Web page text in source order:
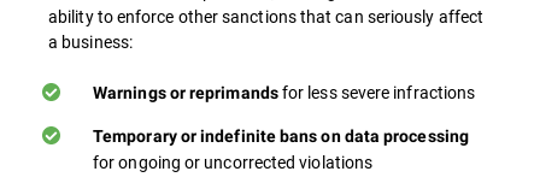
ability to enforce other sanctions that can seriously affect
a business:
Warnings or reprimandsfor less severe infractions
Temporary or indefinite bans on data processing
for ongoing or uncorrected violations